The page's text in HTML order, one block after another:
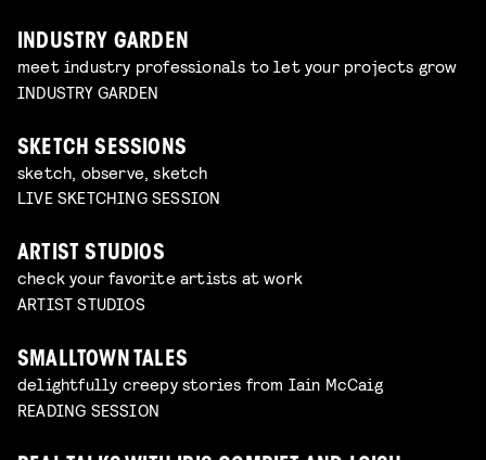
INDUSTRY GARDEN
meet industry professionals to let your projects grow
INDUSTRY GARDEN
SKETCH SESSIONS
sketch, observe, sketch
LIVE SKETCHING SESSION
ARTIST STUDIOS
check your favorite artists at work
ARTIST STUDIOS
SMALLTOWN TALES
delightfully creepy stories from Iain McCaig
READING SESSION